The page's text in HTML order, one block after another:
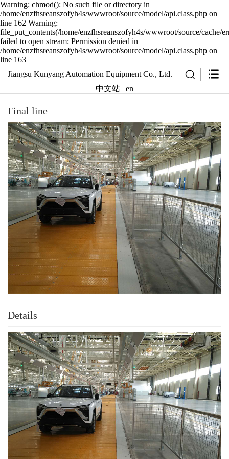
Warning: chmod(): No such file or directory in
/home/enzfhsreanszofyh4s/wwwroot/source/model/api.class.php on
line 162 Warning:
file_put_contents(/home/enzfhsreanszofyh4s/wwwroot/source/cache/
failed to open stream: Permission denied in
/home/enzfhsreanszofyh4s/wwwroot/source/model/api.class.php on
line 163
Jiangsu Kunyang Automation Equipment Co., Ltd.
中文站 | en
Final line
Details